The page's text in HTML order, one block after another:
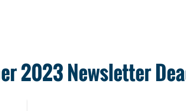
2023 Newsletter